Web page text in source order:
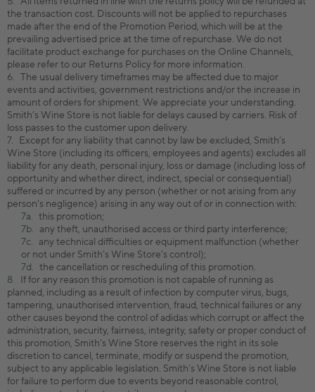
the transaction cost. Discounts will not be applied to repurchases
made after the end of the Promotion Period, which will be at the
prevailing advertised price at the time of repurchase. We do not
facilitate product exchange for purchases on the Online Channels,
please refer to our Returns Policy for more information.
The usual delivery timeframes may be affected due to major
events and activities, government restrictions and/or the increase in
amount of orders for shipment. We appreciate your understanding.
Smith’s Wine Store is not liable for delays caused by carriers. Risk of
loss passes to the customer upon delivery.
Except for any liability that cannot by law be excluded, Smith’s
Wine Store (including its officers, employees and agents) excludes all
liability for any death, personal injury, loss or damage (including loss of
opportunity and whether direct, indirect, special or consequential)
suffered or incurred by any person (whether or not arising from any
person's negligence) arising in any way out of or in connection with:
this promotion;
any theft, unauthorised access or third party interference;
any technical difficulties or equipment malfunction (whether
or not under Smith’s Wine Store’s control);
the cancellation or rescheduling of this promotion.
If for any reason this promotion is not capable of running as
planned, including as a result of infection by computer virus, bugs,
tampering, unauthorised intervention, fraud, technical failures or any
other causes beyond the control of adidas which corrupt or affect the
administration, security, fairness, integrity, safety or proper conduct of
this promotion, Smith’s Wine Store reserves the right in its sole
discretion to cancel, terminate, modify or suspend the promotion,
subject to any applicable legislation. Smith’s Wine Store is not liable
for failure to perform due to events beyond reasonable control,